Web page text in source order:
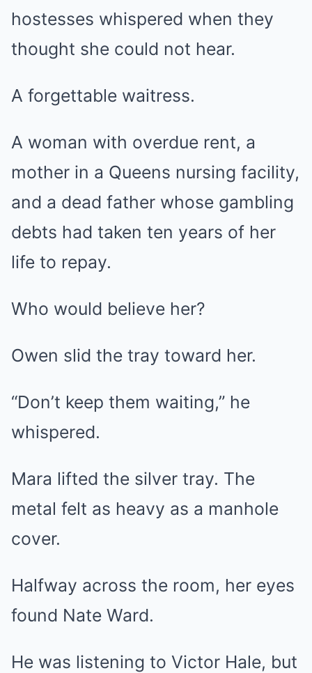
hostesses whispered when they
thought she could not hear.
A forgettable waitress.
A woman with overdue rent, a
mother in a Queens nursing facility,
and a dead father whose gambling
debts had taken ten years of her
life to repay.
Who would believe her?
Owen slid the tray toward her.
“Don’t keep them waiting,” he
whispered.
Mara lifted the silver tray. The
metal felt as heavy as a manhole
cover.
Halfway across the room, her eyes
found Nate Ward.
He was listening to Victor Hale, but